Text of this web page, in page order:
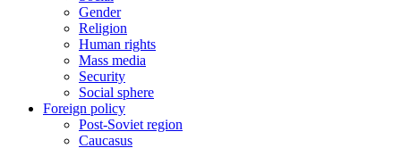
Gender
Religion
Human rights
Mass media
Security
Social sphere
Foreign policy
Post-Soviet region
Caucasus